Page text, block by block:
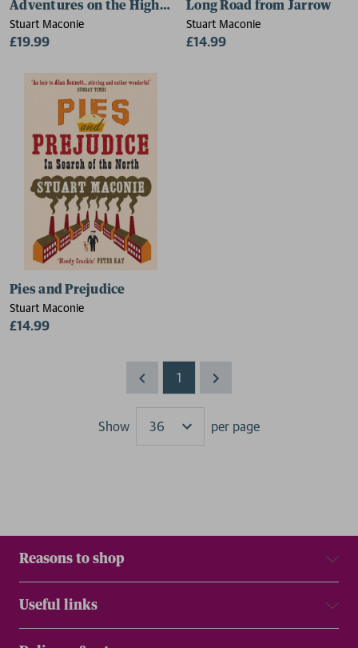
Adventures on the High Teas
Stuart Maconie
£19.99
Long Road from Jarrow
Stuart Maconie
£14.99
Pies and Prejudice
Stuart Maconie
£14.99
1
Show
Results
per page
Reasons to shop
Useful links